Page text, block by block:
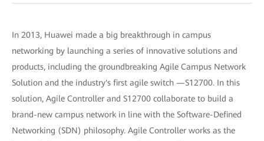
In 2013, Huawei made a big breakthrough in campus
networking by launching a series of innovative solutions and
products, including the groundbreaking Agile Campus Network
Solution and the industry's first agile switch —S12700. In this
solution, Agile Controller and S12700 collaborate to build a
brand-new campus network in line with the Software-Defined
Networking (SDN) philosophy. Agile Controller works as the